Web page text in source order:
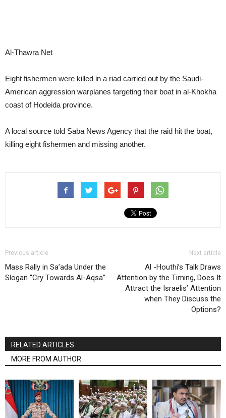
Al-Thawra Net
Eight fishermen were killed in a riad carried out by the Saudi-
American aggression warplanes targeting their boat in al-Khokha
coast of Hodeida province.
A local source told Saba News Agency that the raid hit the boat,
killing eight fishermen and missing another.
Previous article
Mass Rally in Sa’ada Under the
Slogan “Cry Towards Al-Aqsa”
Next article
Al -Houthi’s Talk Draws
Attention by the Timing, Does It
Attract the Israelis’ Attention
when They Discuss the
Options?
RELATED ARTICLES
MORE FROM AUTHOR